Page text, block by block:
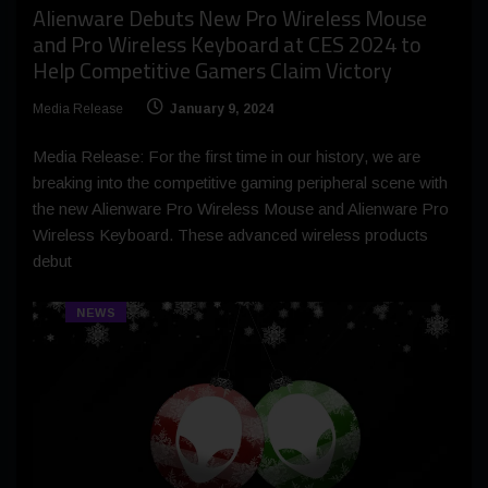
Alienware Debuts New Pro Wireless Mouse
and Pro Wireless Keyboard at CES 2024 to
Help Competitive Gamers Claim Victory
Media Release January 9, 2024
Media Release: For the first time in our history, we are
breaking into the competitive gaming peripheral scene with
the new Alienware Pro Wireless Mouse and Alienware Pro
Wireless Keyboard. These advanced wireless products
debut
NEWS